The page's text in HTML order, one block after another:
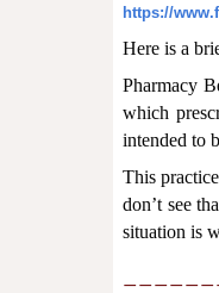
https://
Here is a
Pharmacy
which
intended to
This
don’t see
situation is